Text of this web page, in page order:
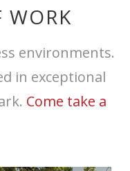
WORK
environments.
in exceptional
Come take a